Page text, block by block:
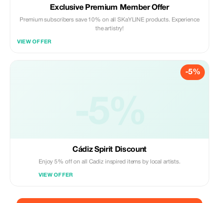
Exclusive Premium Member Offer
Premium subscribers save 10% on all SKaYLINE products. Experience
the artistry!
VIEW OFFER
-5%
Cádiz Spirit Discount
Enjoy 5% off on all Cadiz inspired items by local artists.
VIEW OFFER